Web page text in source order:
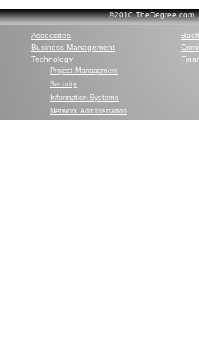
©2010
Associates
Business Management
Technology
Project Management
Security
Information Systems
Network Administration